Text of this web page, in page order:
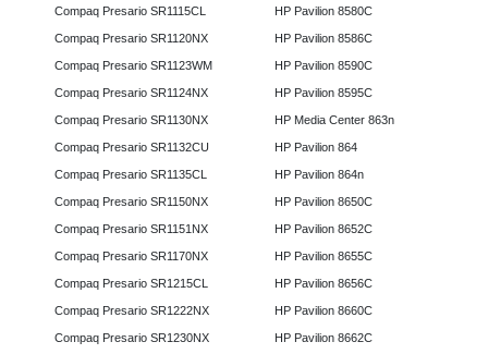
Compaq Presario SR1115CL
Compaq Presario SR1120NX
Compaq Presario SR1123WM
Compaq Presario SR1124NX
Compaq Presario SR1130NX
Compaq Presario SR1132CU
Compaq Presario SR1135CL
Compaq Presario SR1150NX
Compaq Presario SR1151NX
Compaq Presario SR1170NX
Compaq Presario SR1215CL
Compaq Presario SR1222NX
Compaq Presario SR1230NX
HP Pavilion 8580C
HP Pavilion 8586C
HP Pavilion 8590C
HP Pavilion 8595C
HP Media Center 863n
HP Pavilion 864
HP Pavilion 864n
HP Pavilion 8650C
HP Pavilion 8652C
HP Pavilion 8655C
HP Pavilion 8656C
HP Pavilion 8660C
HP Pavilion 8662C